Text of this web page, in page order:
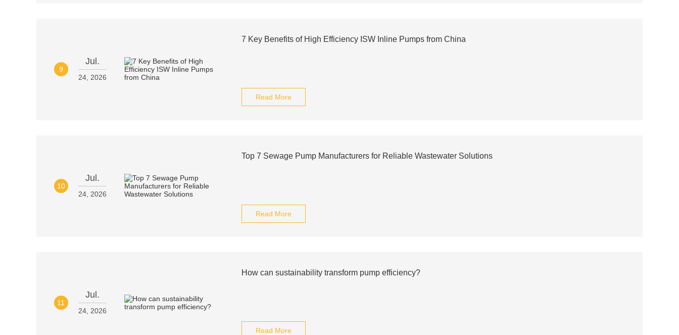
9
Jul.
24, 2026
7 Key Benefits of High Efficiency ISW Inline Pumps from China
Read More
10
Jul.
24, 2026
Top 7 Sewage Pump Manufacturers for Reliable Wastewater Solutions
Read More
11
Jul.
24, 2026
How can sustainability transform pump efficiency?
Read More